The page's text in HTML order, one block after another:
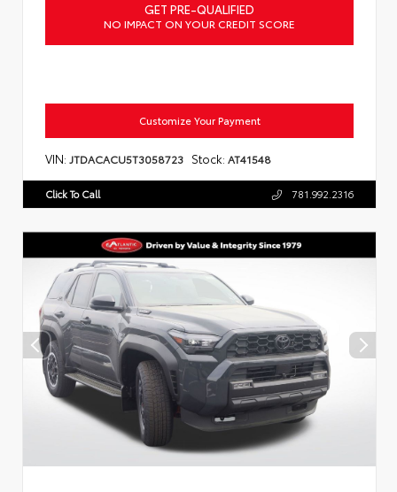
GET PRE-QUALIFIED
NO IMPACT ON YOUR CREDIT SCORE
Customize Your Payment
VIN: JTDACACU5T3058723 Stock: AT41548
Click To Call 781.992.2316